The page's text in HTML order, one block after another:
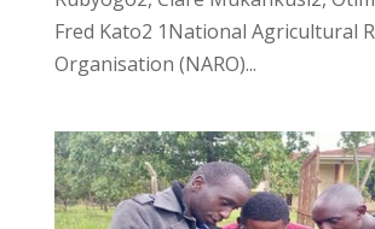
Fred Kato2 1National Agricultural
Organisation (NARO)...